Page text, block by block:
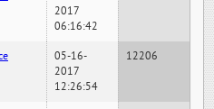
2017
06:16:42
05-16-
2017
12:26:54
12206